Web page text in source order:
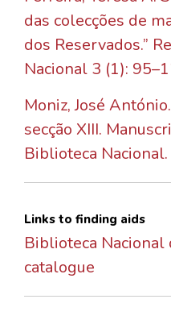
das colecções de
dos Reservados.”
Nacional 3 (1):
Moniz, José
secção XIII.
Biblioteca Nacional.
Links to finding aids
Biblioteca
catalogue